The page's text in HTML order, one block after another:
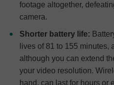
footage altogether,
camera.
Shorter battery life:
lives of 81 to 155 minutes,
although you can extend
your video resolution.
hand, can last for hours or